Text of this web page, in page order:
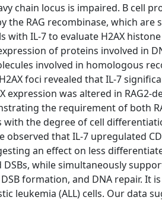
chain locus is impaired. B cell
RAG recombinase, which are
IL-7 to evaluate H2AX
of proteins involved in
involved in homologous
foci revealed that IL-7
was altered in RAG2-
the requirement of both
the degree of cell
observed that IL-7 upregulated
an effect on less
while simultaneously
formation, and DNA repair. It
leukemia (ALL) cells. Our data